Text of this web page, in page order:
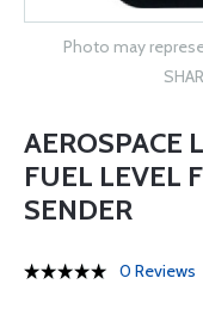
Photo may
AEROSPACE
FUEL LEVEL
SENDER
0 Reviews